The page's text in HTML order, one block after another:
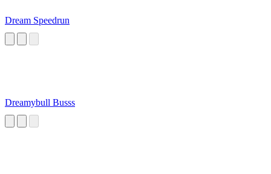
Dream Speedrun
Dreamybull Busss